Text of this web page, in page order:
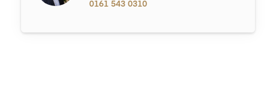
0161 543 0310